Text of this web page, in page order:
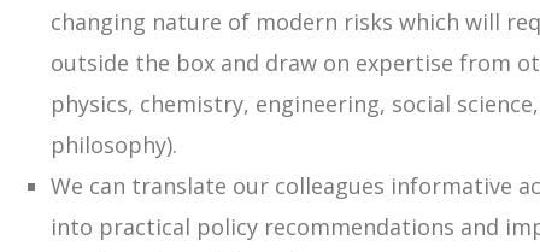
changing nature of modern risks which will
outside the box and draw on expertise from
physics, chemistry, engineering, social
philosophy).
We can translate our colleagues informative
into practical policy recommendations and